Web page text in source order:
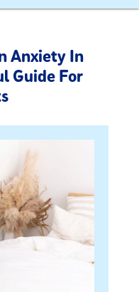
Anxiety In
Guide For